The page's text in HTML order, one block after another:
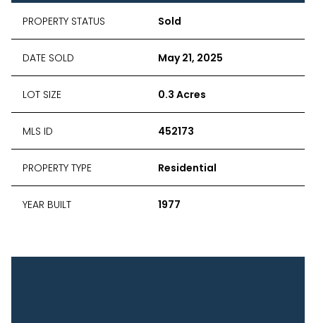
PROPERTY STATUS Sold
DATE SOLD May 21, 2025
LOT SIZE 0.3 Acres
MLS ID 452173
PROPERTY TYPE Residential
YEAR BUILT 1977